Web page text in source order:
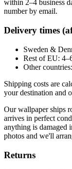
within 2–4 business
number by email.
Delivery times
Sweden &
Rest of EU:
Other
Shipping costs are
your destination and
Our wallpaper ships
arrives in perfect
anything is damaged
photos and we'll
Returns